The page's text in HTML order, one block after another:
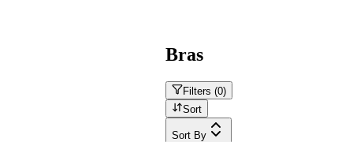
Bras
Filters (0)
Sort
Sort By